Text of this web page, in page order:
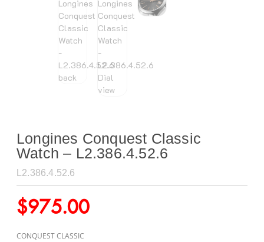
Longines Conquest Classic
Watch – L2.386.4.52.6
L2.386.4.52.6
$975.00
CONQUEST CLASSIC